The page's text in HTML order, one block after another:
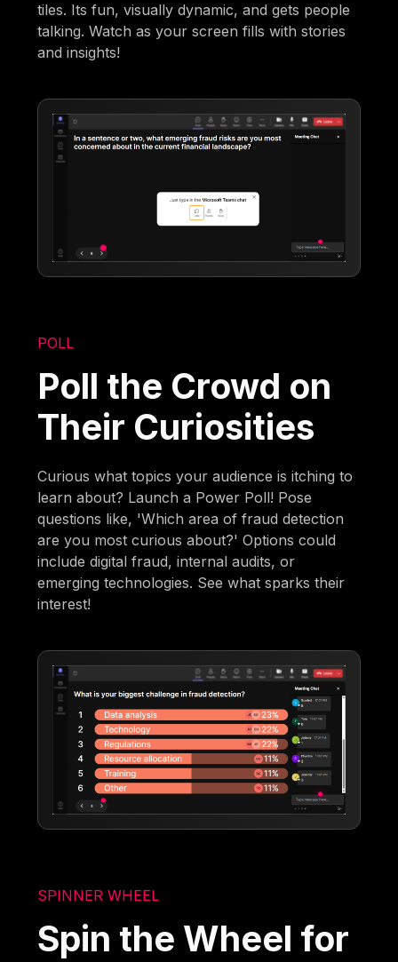
tiles. Its fun, visually dynamic, and gets people
talking. Watch as your screen fills with stories
and insights!
POLL
Poll the Crowd on
Their Curiosities
Curious what topics your audience is itching to
learn about? Launch a Power Poll! Pose
questions like, 'Which area of fraud detection
are you most curious about?' Options could
include digital fraud, internal audits, or
emerging technologies. See what sparks their
interest!
SPINNER WHEEL
Spin the Wheel for